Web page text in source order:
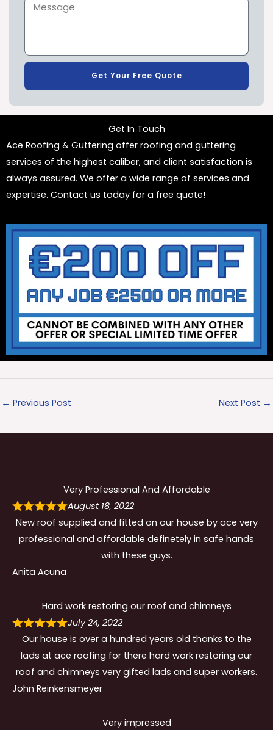
Get Your Free Quote
Get In Touch
Ace Roofing & Guttering offer roofing and guttering
services of the highest caliber, and client satisfaction is
always assured. We offer a wide range of services and
expertise. Contact us today for a free quote!
← Previous Post Next Post →
Very Professional And Affordable
August 18, 2022
New roof supplied and fitted on our house by ace very
professional and affordable definetely in safe hands
with these guys.
Anita Acuna
Hard work restoring our roof and chimneys
July 24, 2022
Our house is over a hundred years old thanks to the
lads at ace roofing for there hard work restoring our
roof and chimneys very gifted lads and super workers.
John Reinkensmeyer
Very impressed